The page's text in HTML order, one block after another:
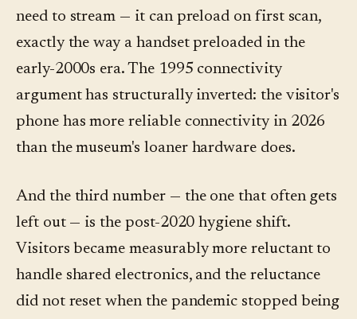
need to stream — it can preload on first scan,
exactly the way a handset preloaded in the
early-2000s era. The 1995 connectivity
argument has structurally inverted: the visitor's
phone has more reliable connectivity in 2026
than the museum's loaner hardware does.
And the third number — the one that often gets
left out — is the post-2020 hygiene shift.
Visitors became measurably more reluctant to
handle shared electronics, and the reluctance
did not reset when the pandemic stopped being